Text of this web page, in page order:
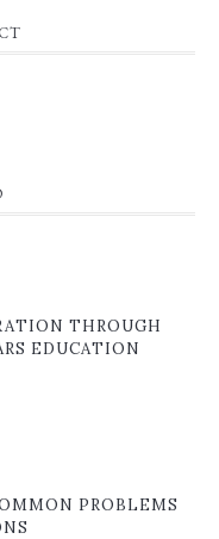
THROUGH
EDUCATION
PROBLEMS